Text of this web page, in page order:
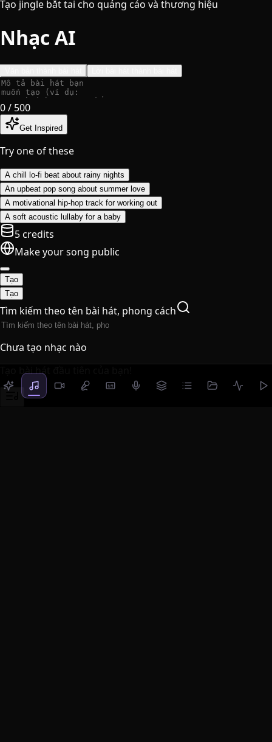
Tạo jingle bắt tai cho quảng cáo và thương hiệu
Nhạc AI
0/ 500
Get Inspired
Try one of these
A chill lo-fi beat about rainy nights
An upbeat pop song about summer love
A motivational hip-hop track for working out
A soft acoustic lullaby for a baby
5 credits
Make your song public
Tạo
Tạo
Tìm kiếm theo tên bài hát, phong cách
Chưa tạo nhạc nào
Tạo bài hát đầu tiên của bạn!